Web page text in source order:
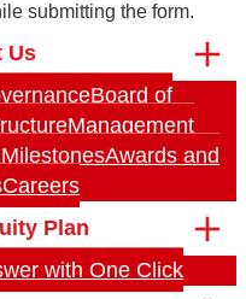
submitting the form.
Us
Board of
Management
MilestonesAwards and
Careers
Plan
with One Click